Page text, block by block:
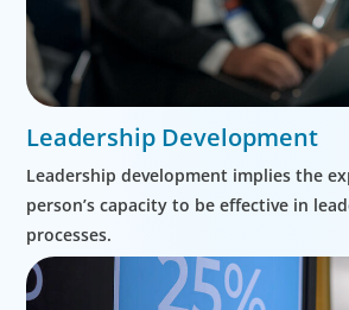
Leadership Development
Leadership development implies the
person’s capacity to be effective in
processes.